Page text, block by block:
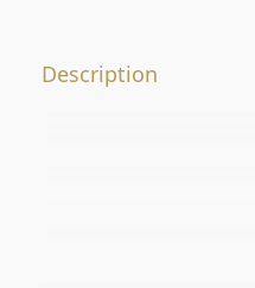
Description